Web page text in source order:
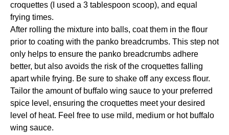
croquettes (I used a 3 tablespoon scoop), and equal
frying times.
After rolling the mixture into balls, coat them in the flour
prior to coating with the panko breadcrumbs. This step not
only helps to ensure the panko breadcrumbs adhere
better, but also avoids the risk of the croquettes falling
apart while frying. Be sure to shake off any excess flour.
Tailor the amount of buffalo wing sauce to your preferred
spice level, ensuring the croquettes meet your desired
level of heat. Feel free to use mild, medium or hot buffalo
wing sauce.